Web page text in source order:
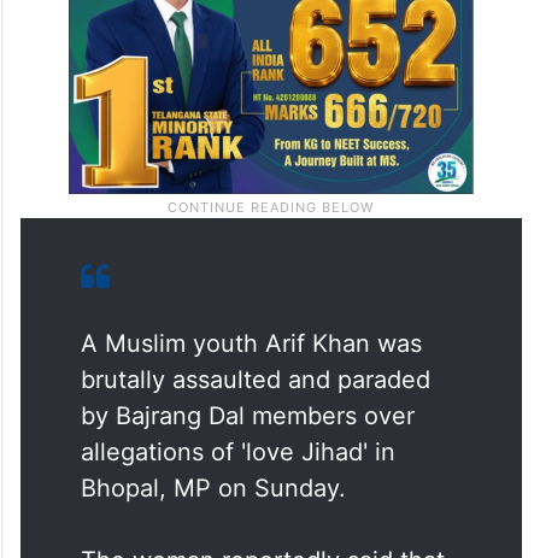
A Muslim youth Arif Khan was
brutally assaulted and paraded
by Bajrang Dal members over
allegations of 'love Jihad' in
Bhopal, MP on Sunday.